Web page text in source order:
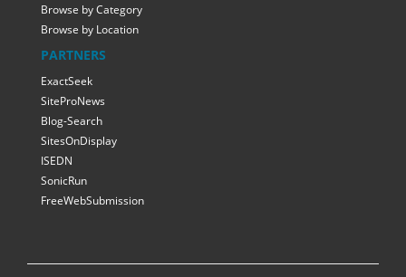
Browse by Category
Browse by Location
PARTNERS
ExactSeek
SiteProNews
Blog-Search
SitesOnDisplay
ISEDN
SonicRun
FreeWebSubmission